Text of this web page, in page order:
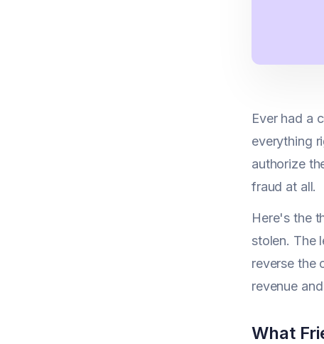
Ever had a
everything
authorize
fraud at all.
Here's the
stolen. The
reverse the
revenue
What